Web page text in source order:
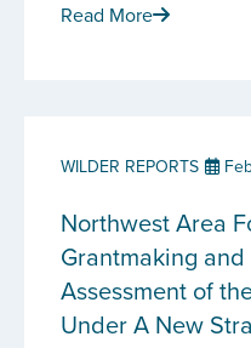
Read More
WILDER REPORTS
Northwest Area
Grantmaking
Assessment of
Under A New